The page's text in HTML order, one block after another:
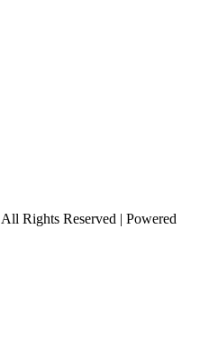
Rights Reserved | Powered